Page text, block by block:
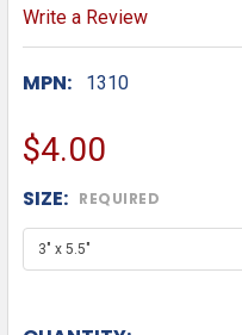
Write a Review
MPN: 1310
$4.00
SIZE: REQUIRED